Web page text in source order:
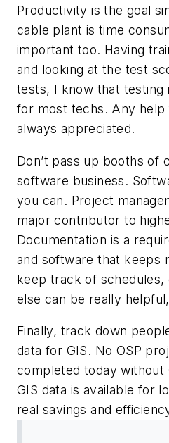
Productivity is the goal
cable plant is time
important too. Having
and looking at the test
tests, I know that testing
for most techs. Any
always appreciated.
Don’t pass up booths of
software business.
you can. Project
major contributor to
Documentation is a
and software that keeps
keep track of
else can be really
Finally, track down
data for GIS. No OSP
completed today without
GIS data is available for
real savings and